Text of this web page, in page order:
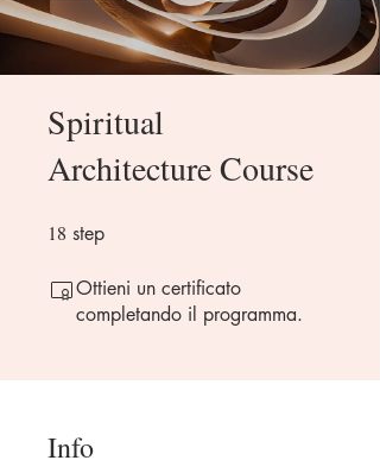
Spiritual
Architecture Course
18 step
Ottieni un certificato
completando il programma.
Info